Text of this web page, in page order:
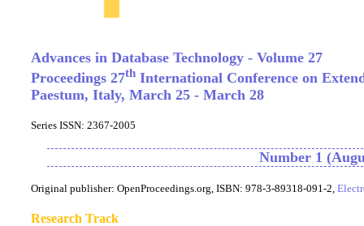
Advances in Database Technology - Volume 27
Proceedings 27th International Conference on
Paestum, Italy, March 25 - March 28
Series ISSN: 2367-2005
Number 1
Original publisher: OpenProceedings.org, ISBN: 978-3-89318-091-2,
Research Track